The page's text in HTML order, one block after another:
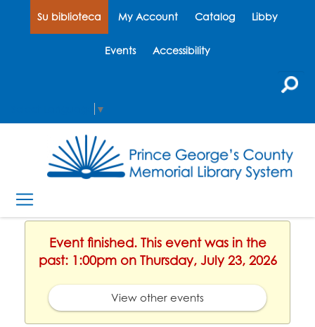
Su biblioteca My Account Catalog Libby
Events Accessibility
▼
Event finished. This event was in the
past: 1:00pm on Thursday, July 23, 2026
View other events